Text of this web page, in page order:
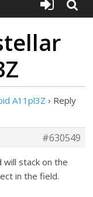
A11pl3Z › Reply
#630549
will stack on the
in the field.